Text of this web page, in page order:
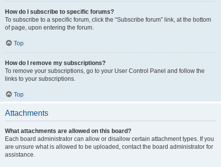
How do I subscribe to specific forums?
To subscribe to a specific forum, click the “Subscribe forum” link, at the bottom
of page, upon entering the forum.
Top
How do I remove my subscriptions?
To remove your subscriptions, go to your User Control Panel and follow the
links to your subscriptions.
Top
Attachments
What attachments are allowed on this board?
Each board administrator can allow or disallow certain attachment types. If you
are unsure what is allowed to be uploaded, contact the board administrator for
assistance.